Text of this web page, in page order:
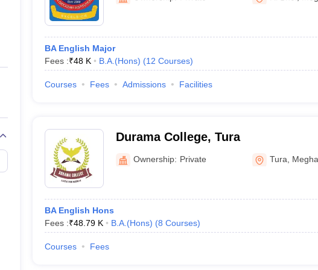
Private Degree Colleges in Gurgaon Private
IIT JAM E-books and Sample PapersNEST E-books and Sample Papers
BA English Major
Fees :₹48 K B.A.(Hons) (12 Courses)
Courses Fees Admissions Facilities
Durama College, Tura
Ownership: Private Tura
BA English Hons
Fees :₹48.79 K B.A.(Hons) (8 Courses)
Courses Fees